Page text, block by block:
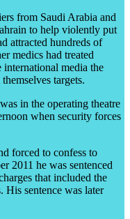
from Saudi Arabia and
to help violently put
attracted hundreds of
medics had treated
international media the
targets.
in the operating theatre
when security forces
forced to confess to
2011 he was sentenced
that included the
His sentence was later